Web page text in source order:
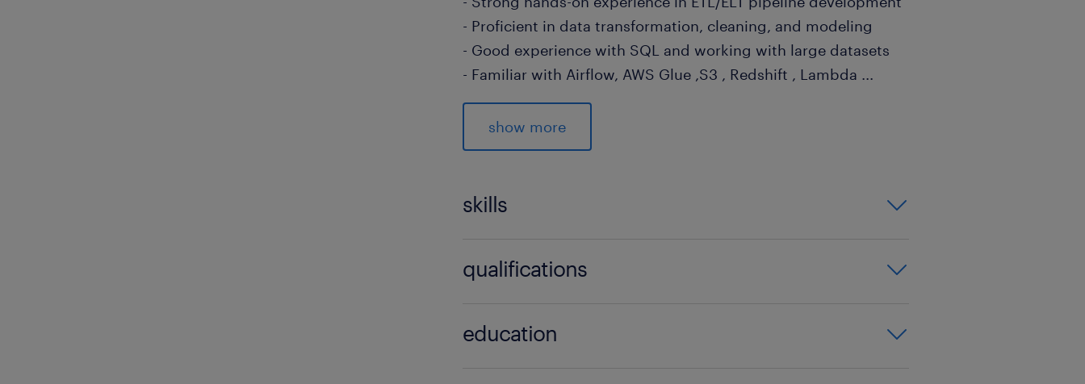
- Proficient in data transformation, cleaning, and modeling
- Good experience with SQL and working with large datasets
- Familiar with Airflow, AWS Glue ,S3 , Redshift , Lambda ...
- Experience working with LLMs (e.g. OpenAI, Claude, or
QWEN)
may contact Chloe Chen at chloe.chen(@)randstad.com.sg.
show more
skills
qualifications
education